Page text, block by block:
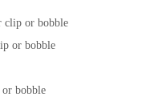
or bobble